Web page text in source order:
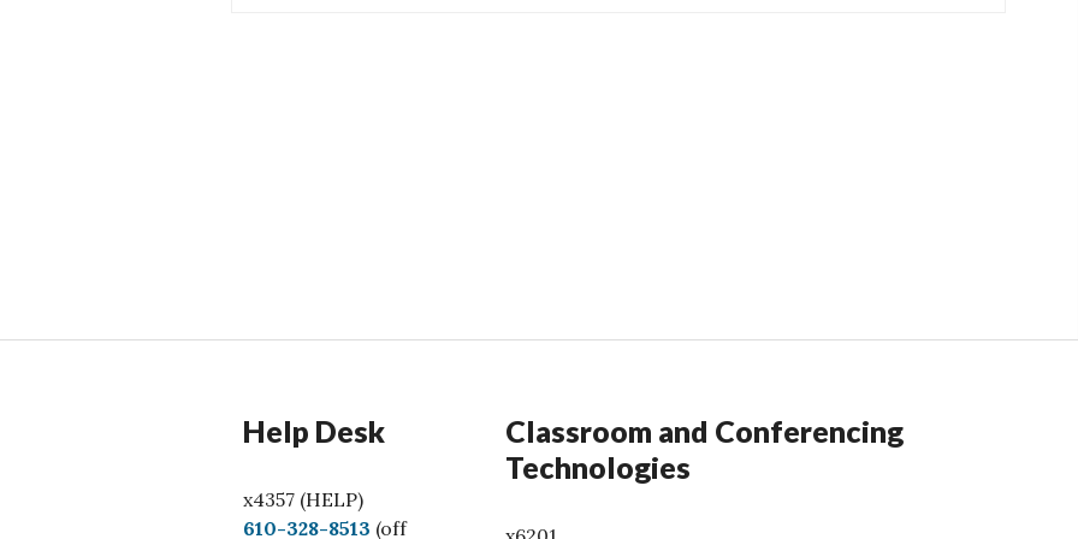
Help Desk
x4357 (HELP)
C
610-328-8513 (off
Classroom and Conferencing
Technologies